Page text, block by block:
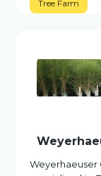
Tree Farm
Weyerhaeuser